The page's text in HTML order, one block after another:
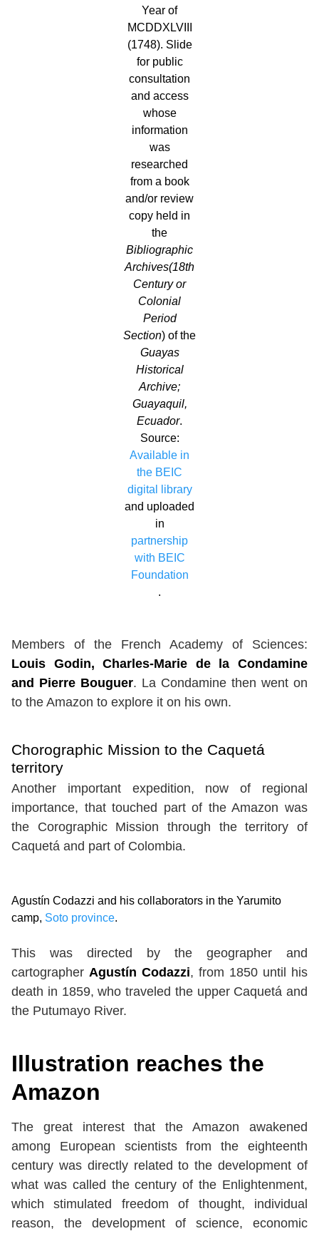
Year of
MCDDXLVIII
(1748). Slide
for public
consultation
and access
whose
information
was
researched
from a book
and/or review
copy held in
the
Bibliographic
Archives(18th
Century or
Colonial
Period
Section) of the
Guayas
Historical
Archive;
Guayaquil,
Ecuador.
Source:
Available in
the BEIC
digital library
and uploaded
in
partnership
with BEIC
Foundation
.
Members of the French Academy of Sciences:
Louis Godin, Charles-Marie de la Condamine
and Pierre Bouguer. La Condamine then went on
to the Amazon to explore it on his own.
Chorographic Mission to the Caquetá
territory
Another important expedition, now of regional
importance, that touched part of the Amazon was
the Corographic Mission through the territory of
Caquetá and part of Colombia.
Agustín Codazzi and his collaborators in the Yarumito
camp, Soto province.
This was directed by the geographer and
cartographer Agustín Codazzi, from 1850 until his
death in 1859, who traveled the upper Caquetá and
the Putumayo River.
Illustration reaches the
Amazon
The great interest that the Amazon awakened
among European scientists from the eighteenth
century was directly related to the development of
what was called the century of the Enlightenment,
which stimulated freedom of thought, individual
reason, the development of science, economic